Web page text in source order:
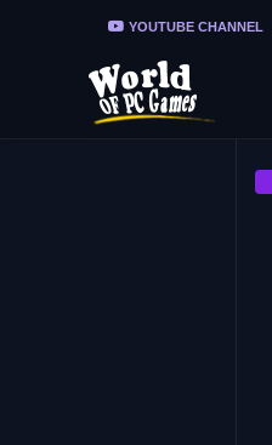
YOUTUBE CHANNEL
PRIVACY POLICY